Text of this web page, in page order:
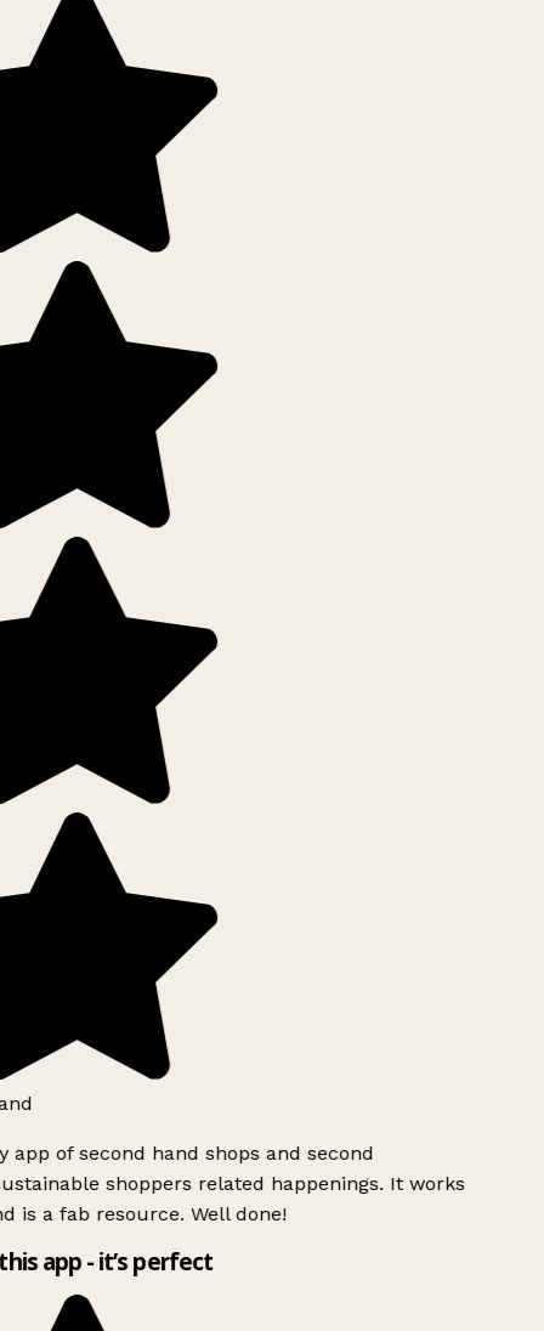
app of second hand shops and second
shoppers related happenings. It works
is a fab resource. Well done!
app - it’s perfect